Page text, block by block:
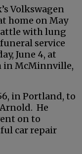
Volkswagen
home on May
with lung
service
June 4, at
in McMinnville,
in Portland, to
He
on to
car repair